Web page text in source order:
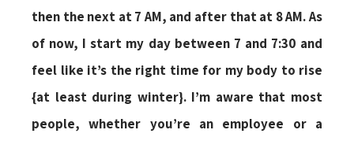
then the next at 7 AM, and after that at 8 AM. As
of now, I start my day between 7 and 7:30 and
feel like it’s the right time for my body to rise
{at least during winter}. I’m aware that most
people, whether you’re an employee or a